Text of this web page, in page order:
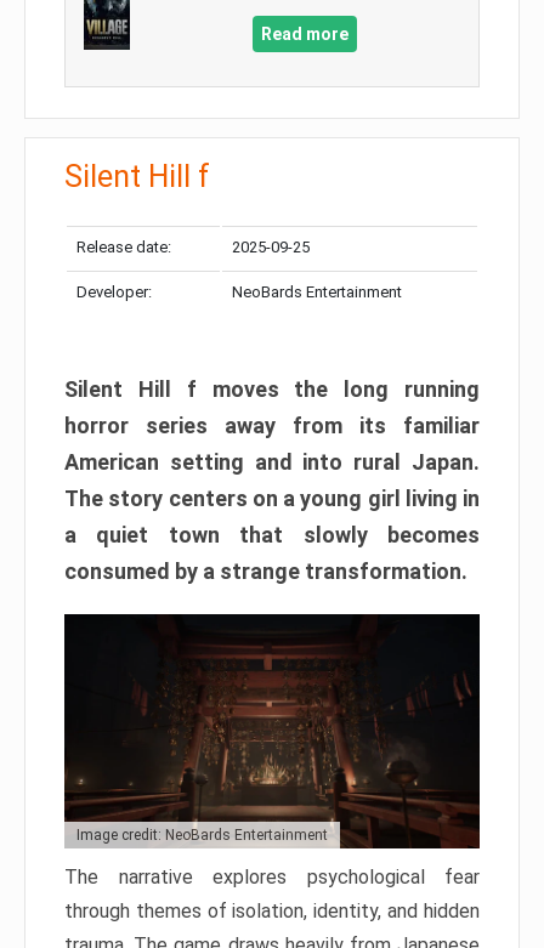
Read more
Silent Hill f
Release date: 2025-09-25
Developer: NeoBards Entertainment
Silent Hill f moves the long running
horror series away from its familiar
American setting and into rural Japan.
The story centers on a young girl living in
a quiet town that slowly becomes
consumed by a strange transformation.
Image credit: NeoBards Entertainment
The narrative explores psychological fear
through themes of isolation, identity, and hidden